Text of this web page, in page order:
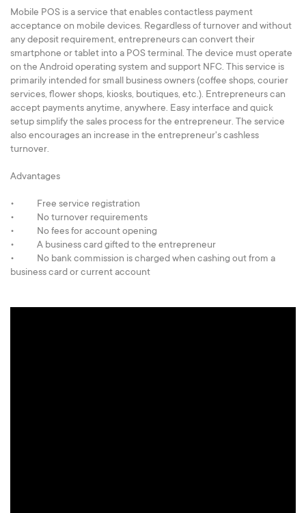
Mobile POS is a service that enables contactless payment
acceptance on mobile devices. Regardless of turnover and without
any deposit requirement, entrepreneurs can convert their
smartphone or tablet into a POS terminal. The device must operate
on the Android operating system and support NFC. This service is
primarily intended for small business owners (coffee shops, сourier
services, flower shops, kiosks, boutiques, etc.). Entrepreneurs can
accept payments anytime, anywhere. Easy interface and quick
setup simplify the sales process for the entrepreneur. The service
also encourages an increase in the entrepreneur's cashless
turnover.
Advantages
• Free service registration
• No turnover requirements
• No fees for account opening
• A business card gifted to the entrepreneur
• No bank commission is charged when cashing out from a
business card or current account